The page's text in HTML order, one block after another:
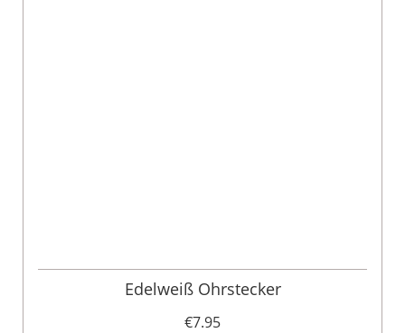
Edelweiß Ohrstecker
€7.95